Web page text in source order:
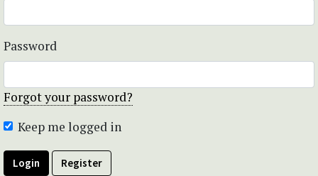
Password
Forgot your password?
Keep me logged in
Login Register